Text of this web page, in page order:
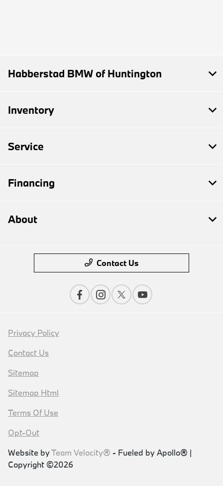
Habberstad BMW of Huntington
Inventory
Service
Financing
About
Contact Us
Privacy Policy
Contact Us
Sitemap
Sitemap Html
Terms Of Use
Opt-Out
Website byTeam Velocity® - Fueled by Apollo® |
Copyright ©2026